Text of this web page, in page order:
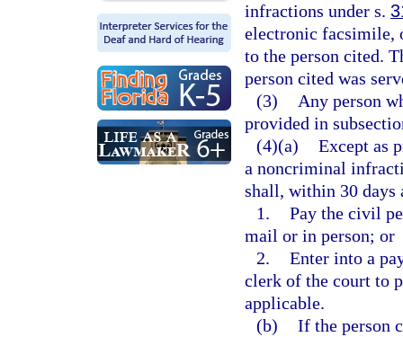
infractions under s.
electronic facsimile,
to the person cited.
person cited was
(3)
Any person
provided in
(4)(a) Except as
a noncriminal
shall, within 30 days
1. Pay the civil
mail or in person; or
2. Enter into a
clerk of the court to
applicable.
(b) If the person